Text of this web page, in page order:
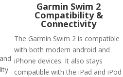
Garmin Swim 2
Compatibility &
Connectivity
The Garmin Swim 2 is compatible
with both modern android and
iPhone devices. It also stays
compatible with the iPad and iPod